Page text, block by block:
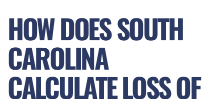
HOW DOES SOUTH
CAROLINA
CALCULATE LOSS OF